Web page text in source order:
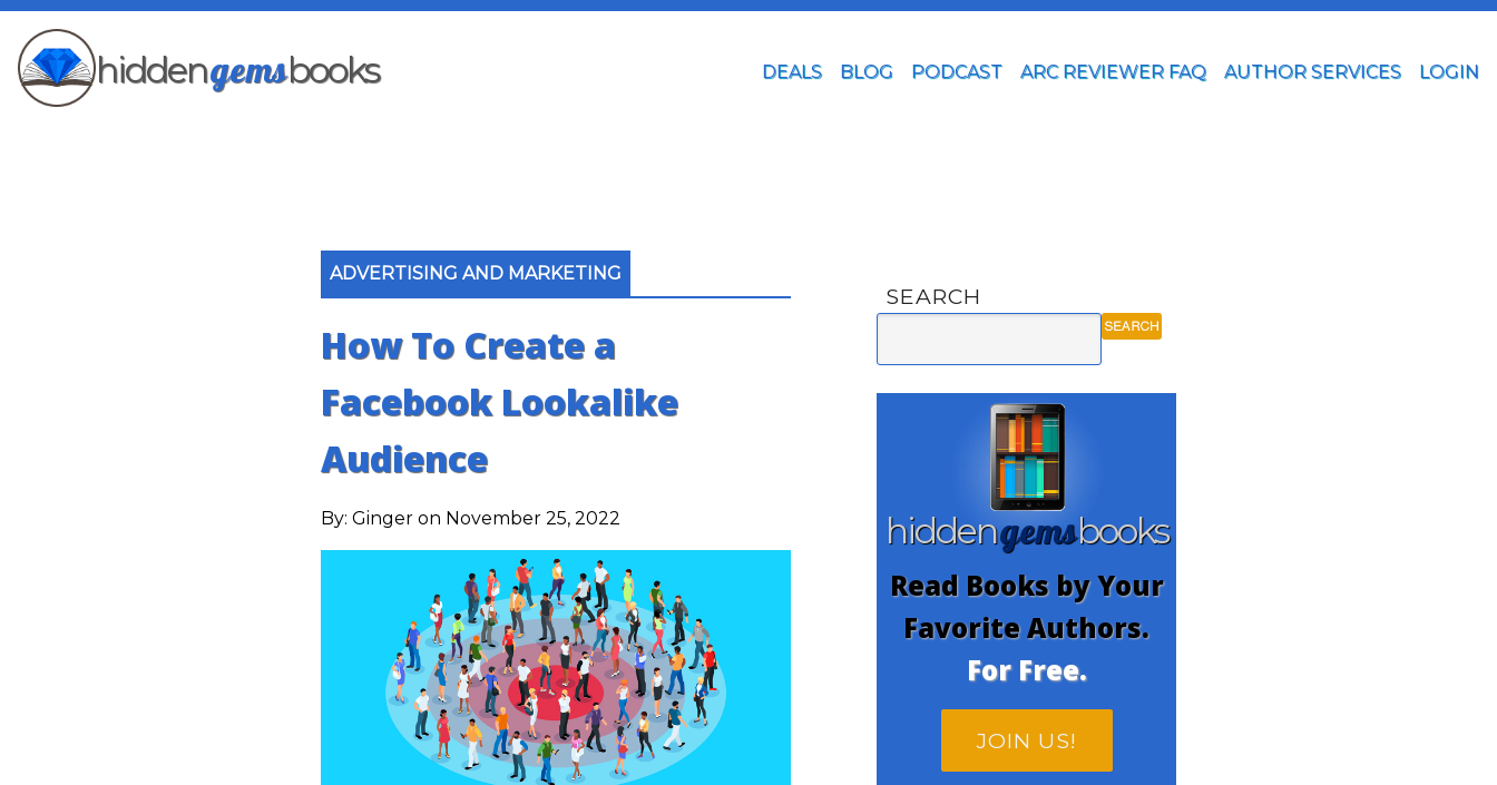
hiddengemsbooks DEALS BLOG PODCAST ARC REVIEWER FAQ AUTHOR SERVICES LOGIN
ADVERTISING AND MARKETING
How To Create a
Facebook Lookalike
Audience
By: Ginger on November 25, 2022
SEARCH
hiddengemsbooks
Read Books by Your
Favorite Authors.
For Free.
JOIN US!